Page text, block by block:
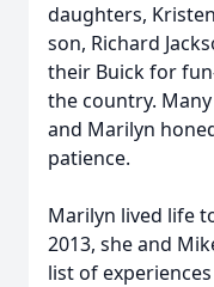
daughters,
son, Richard
their Buick for
the country.
and Marilyn
patience.
Marilyn lived life
2013, she and
list of